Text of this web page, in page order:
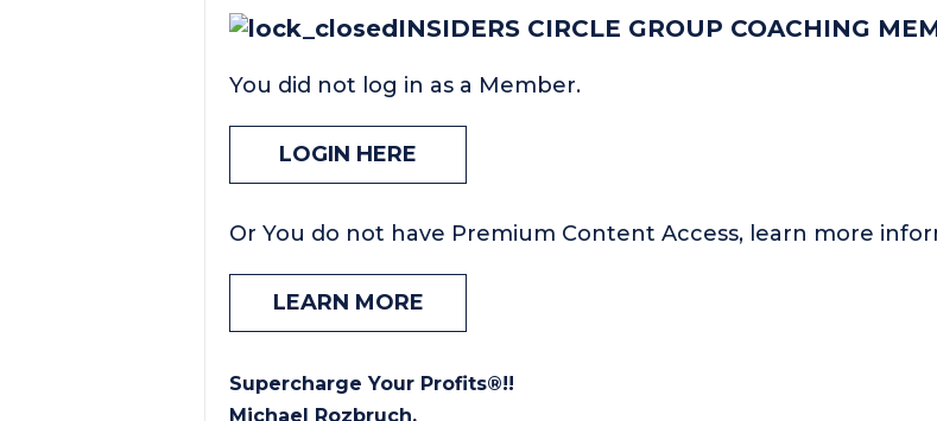
INSIDERS CIRCLE GROUP COACHING
You did not log in as a Member.
LOGIN HERE
Or You do not have Premium Content Access, learn more
LEARN MORE
Supercharge Your Profits®!!
Michael Rozbruch.